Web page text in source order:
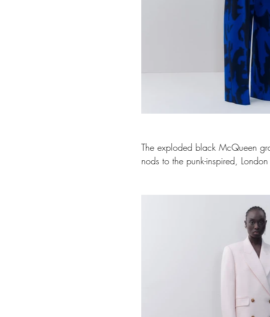
The exploded black McQueen
nods to the punk-inspired,